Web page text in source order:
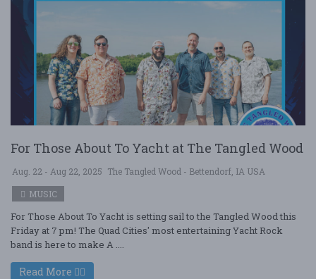
For Those About To Yacht at The Tangled Wood
Aug. 22 - Aug 22, 2025 The Tangled Wood - Bettendorf, IA USA
MUSIC
For Those About To Yacht is setting sail to the Tangled Wood this
Friday at 7 pm! The Quad Cities' most entertaining Yacht Rock
band is here to make A ....
Read More